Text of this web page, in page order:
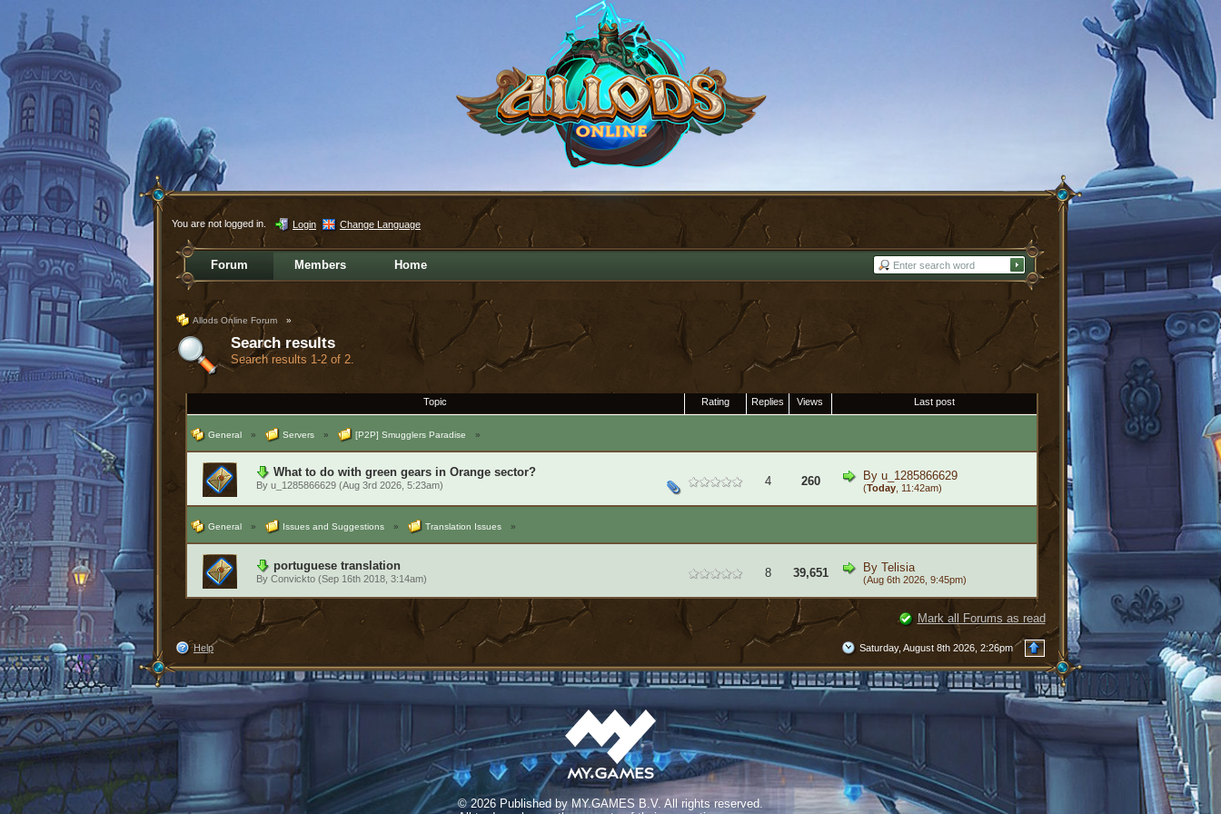
You are not logged in. Login Change Language
Forum Members Home
Allods Online Forum »
Search results
Search results 1-2 of 2.
Topic Rating Replies Views Last post
General » Servers » [P2P] Smugglers Paradise »
What to do with green gears in Orange sector?
By u_1285866629(Aug 3rd 2026, 5:23am) 4 260 By u_1285866629
(Today, 11:42am)
General » Issues and Suggestions » Translation Issues »
portuguese translation
By Convickto(Sep 16th 2018, 3:14am) 8 39,651 By Telisia
(Aug 6th 2026, 9:45pm)
Mark all Forums as read
Help Saturday, August 8th 2026, 2:26pm
©2026 Published by MY.GAMES B.V. All rights reserved.